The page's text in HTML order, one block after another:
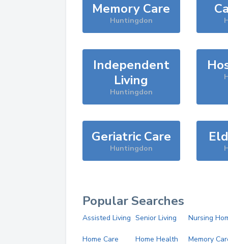
Memory Care
Huntingdon
Independent
Living
Huntingdon
Geriatric Care
Huntingdon
Popular Searches
Assisted Living Senior Living Nursing
Home Care
Home Health
Memory